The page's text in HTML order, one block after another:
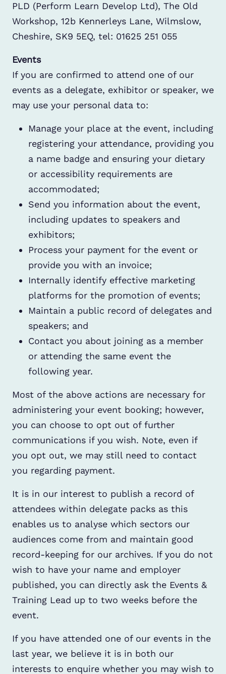
PLD (Perform Learn Develop Ltd), The Old
Workshop, 12b Kennerleys Lane, Wilmslow,
Cheshire, SK9 5EQ, tel: 01625 251 055
Events
If you are confirmed to attend one of our
events as a delegate, exhibitor or speaker, we
may use your personal data to:
Manage your place at the event, including
registering your attendance, providing you
a name badge and ensuring your dietary
or accessibility requirements are
accommodated;
Send you information about the event,
including updates to speakers and
exhibitors;
Process your payment for the event or
provide you with an invoice;
Internally identify effective marketing
platforms for the promotion of events;
Maintain a public record of delegates and
speakers; and
Contact you about joining as a member
or attending the same event the
following year.
Most of the above actions are necessary for
administering your event booking; however,
you can choose to opt out of further
communications if you wish. Note, even if
you opt out, we may still need to contact
you regarding payment.
It is in our interest to publish a record of
attendees within delegate packs as this
enables us to analyse which sectors our
audiences come from and maintain good
record-keeping for our archives. If you do not
wish to have your name and employer
published, you can directly ask the Events &
Training Lead up to two weeks before the
event.
If you have attended one of our events in the
last year, we believe it is in both our
interests to enquire whether you may wish to